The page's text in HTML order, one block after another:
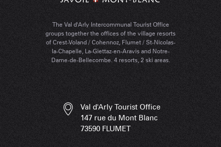
The Val d'Arly Intercommunal Tourist Office
groups together the offices of the village resorts
of Crest-Voland / Cohennoz, Flumet / St-Nicolas-
la-Chapelle, La-Giettaz-en-Aravis and Notre-
Dame-de-Bellecombe. 4 resorts, 2 ski areas.
Val d'Arly Tourist Office
147 rue du Mont Blanc
73590 FLUMET